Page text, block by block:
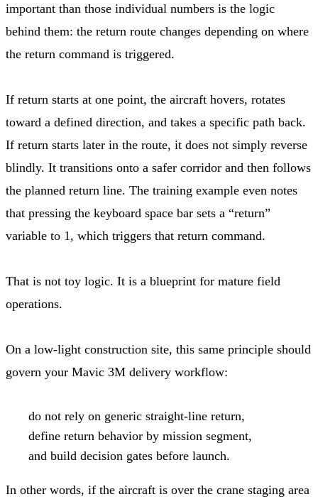
important than those individual numbers is the logic
behind them: the return route changes depending on where
the return command is triggered.
If return starts at one point, the aircraft hovers, rotates
toward a defined direction, and takes a specific path back.
If return starts later in the route, it does not simply reverse
blindly. It transitions onto a safer corridor and then follows
the planned return line. The training example even notes
that pressing the keyboard space bar sets a “return”
variable to 1, which triggers that return command.
That is not toy logic. It is a blueprint for mature field
operations.
On a low-light construction site, this same principle should
govern your Mavic 3M delivery workflow:
do not rely on generic straight-line return,
define return behavior by mission segment,
and build decision gates before launch.
In other words, if the aircraft is over the crane staging area